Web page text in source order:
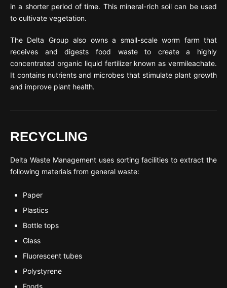
in a shorter period of time. This mineral-rich soil can be used
to cultivate vegetation.
The Delta Group also owns a small-scale worm farm that
receives and digests food waste to create a highly
concentrated organic liquid fertilizer known as vermileachate.
It contains nutrients and microbes that stimulate plant growth
and improve plant health.
RECYCLING
Delta Waste Management uses sorting facilities to extract the
following materials from general waste:
Paper
Plastics
Bottle tops
Glass
Fluorescent tubes
Polystyrene
Foods